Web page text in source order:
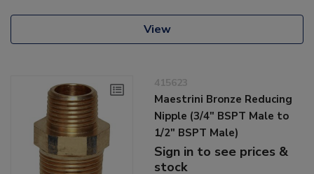
View
415623
Maestrini Bronze Reducing
Nipple (3/4" BSPT Male to
1/2" BSPT Male)
Sign in to see prices &
stock